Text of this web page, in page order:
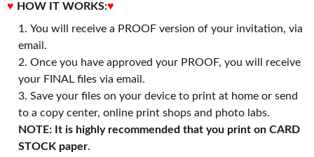
♥ HOW IT WORKS:♥
You will receive a PROOF version of your invitation, via
email.
Once you have approved your PROOF, you will receive
your FINAL files via email.
Save your files on your device to print at home or send
to a copy center, online print shops and photo labs.
NOTE: It is highly recommended that you print on CARD
STOCK paper.